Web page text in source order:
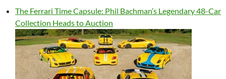
The Ferrari Time Capsule: Phil Bachman’s Legendary 48-Car
Collection Heads to Auction